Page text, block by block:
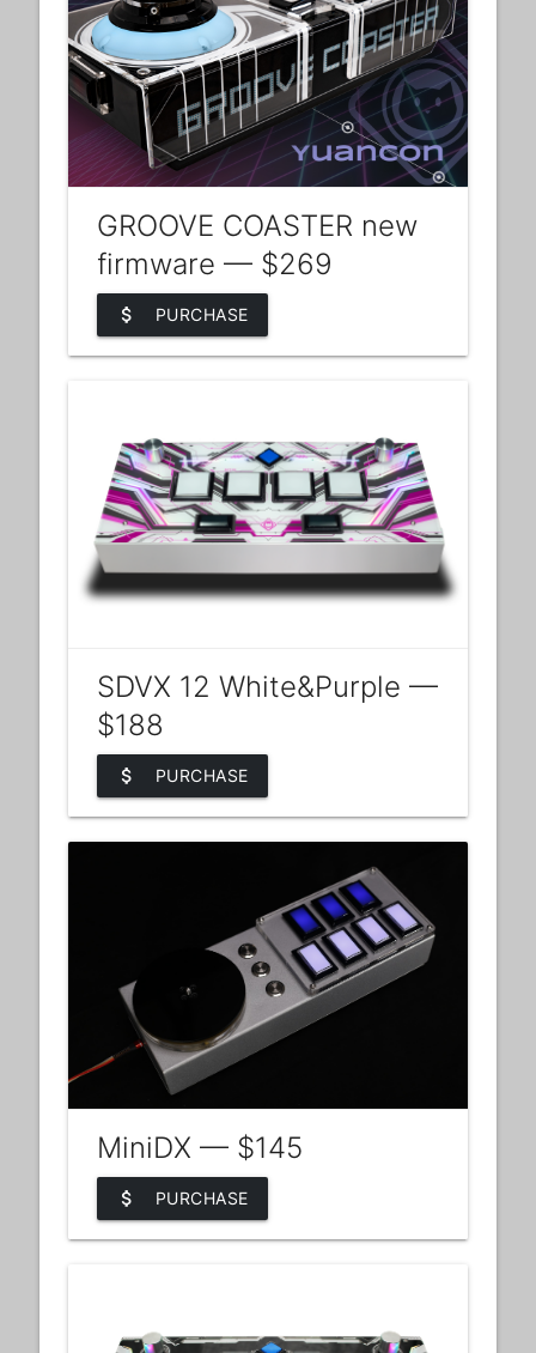
GROOVE COASTER new
firmware — $269
attach_money PURCHASE
SDVX 12 White&Purple —
$188
attach_money PURCHASE
MiniDX — $145
attach_money PURCHASE